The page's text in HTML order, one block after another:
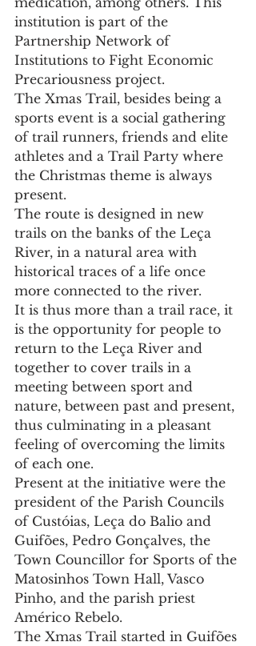
institution is part of the
Partnership Network of
Institutions to Fight Economic
Precariousness project.
The Xmas Trail, besides being a
sports event is a social gathering
of trail runners, friends and elite
athletes and a Trail Party where
the Christmas theme is always
present.
The route is designed in new
trails on the banks of the Leça
River, in a natural area with
historical traces of a life once
more connected to the river.
It is thus more than a trail race, it
is the opportunity for people to
return to the Leça River and
together to cover trails in a
meeting between sport and
nature, between past and present,
thus culminating in a pleasant
feeling of overcoming the limits
of each one.
Present at the initiative were the
president of the Parish Councils
of Custóias, Leça do Balio and
Guifões, Pedro Gonçalves, the
Town Councillor for Sports of the
Matosinhos Town Hall, Vasco
Pinho, and the parish priest
Américo Rebelo.
The Xmas Trail started in Guifões